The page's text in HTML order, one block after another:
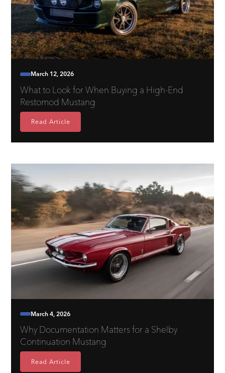
March 12, 2026
What to Look for When Buying a High-End
Restomod Mustang
Read Article
March 4, 2026
Why Documentation Matters for a Shelby
Continuation Mustang
Read Article